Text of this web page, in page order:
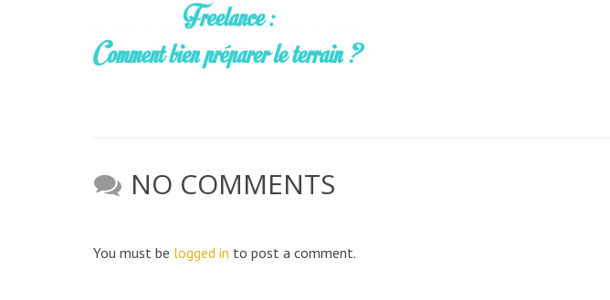
NO COMMENTS
You must be logged in to post a comment.